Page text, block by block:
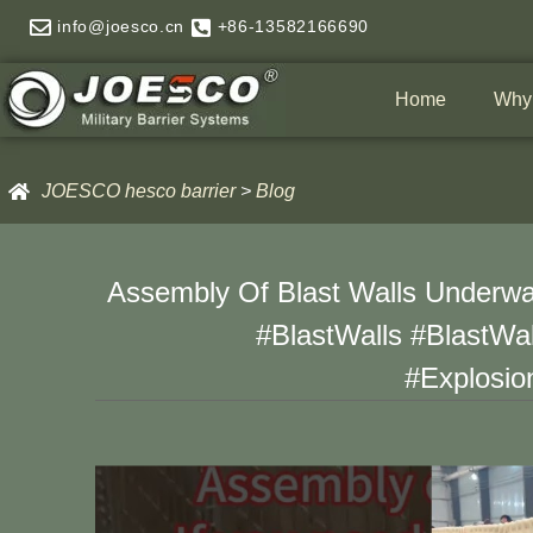
content
info@joesco.cn +86-13582166690
Home
JOESCO hesco barrier> Blog
Assembly Of Blast Walls
#BlastWalls